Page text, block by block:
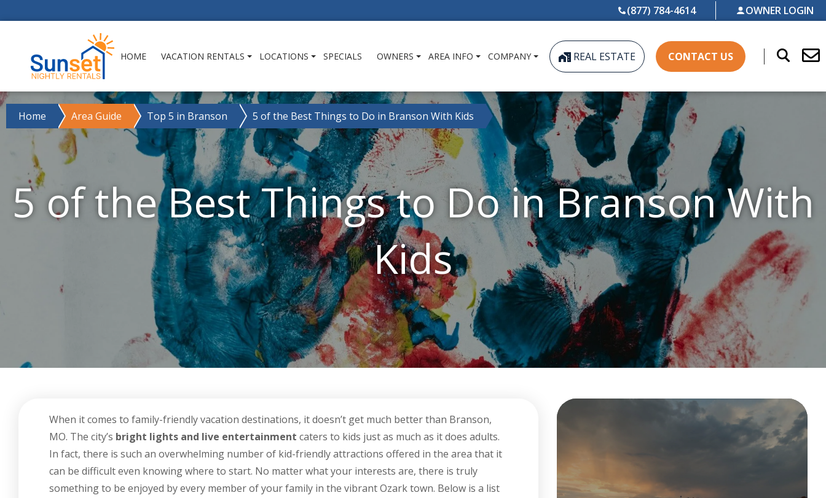
(877) 784-4614 OWNER LOGIN
HOME VACATION RENTALS LOCATIONS SPECIALS OWNERS AREA INFO COMPANY REAL ESTATE CONTACT US
5 of the Best Things to Do in Branson With
Kids
Home Area Guide Top 5 in Branson 5 of the Best Things to Do in Branson With Kids
When it comes to family-friendly vacation destinations, it doesn’t get much better than Branson,
MO. The city’s bright lights and live entertainment caters to kids just as much as it does adults.
In fact, there is such an overwhelming number of kid-friendly attractions offered in the area that it
can be difficult even knowing where to start. No matter what your interests are, there is truly
something to be enjoyed by every member of your family in the vibrant Ozark town. Below is a list